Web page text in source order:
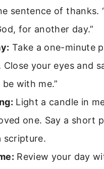
sentence of thanks.
for another day.”
Take a one-minute
Close your eyes and
be with me.”
Light a candle in
one. Say a short
scripture.
Review your day